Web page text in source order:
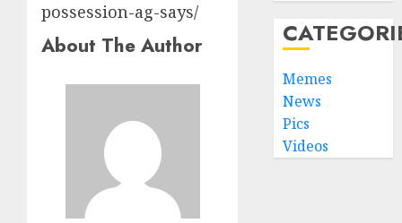
possession-ag-says/
About The Author
Memes
News
Pics
Videos